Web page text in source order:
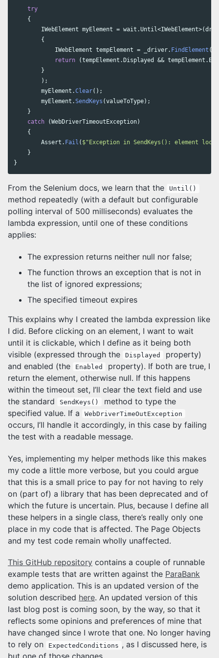
try
{
IWebElement myElement = wait .Until<IWebElement>(
{
IWebElement tempElement = _driver. FindElement (
return
(tempElement . Displayed && tempElement .
}
);
myElement .Clear();
myElement .SendKeys (valueToType);
}
catch
(WebDriverTimeoutException)
{
Assert . Fail ( $"Exception in SendKeys(): element
}
}
From the Selenium docs, we learn that the Until()
method repeatedly (with a default but configurable
polling interval of 500 milliseconds) evaluates the
lambda expression, until one of these conditions
applies:
The expression returns neither null nor false;
The function throws an exception that is not in
the list of ignored expressions;
The specified timeout expires
This explains why I created the lambda expression like
I did. Before clicking on an element, I want to wait
until it is clickable, which I define as it being both
visible (expressed through the
Displayed
property)
and enabled (the
Enabled
property). If both are true, I
return the element, otherwise null. If this happens
within the timeout set, I’ll clear the text field and use
the standard
SendKeys()
method to type the
specified value. If a
WebDriverTimeOutException
occurs, I’ll handle it accordingly, in this case by failing
the test with a readable message.
Yes, implementing my helper methods like this makes
my code a little more verbose, but you could argue
that this is a small price to pay for not having to rely
on (part of) a library that has been deprecated and of
which the future is uncertain. Plus, because I define all
these helpers in a single class, there’s really only one
place in my code that is affected. The Page Objects
and my test code remain wholly unaffected.
This GitHub repository contains a couple of runnable
example tests that are written against the ParaBank
demo application. This is an updated version of the
solution described here. An updated version of this
last blog post is coming soon, by the way, so that it
reflects some opinions and preferences of mine that
have changed since I wrote that one. No longer having
to rely on
ExpectedConditions , as I discussed here, is